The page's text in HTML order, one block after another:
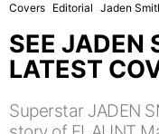
Covers Editorial Jaden
SEE JADEN
LATEST
Superstar JADEN